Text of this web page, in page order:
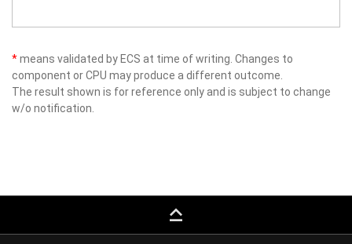
*means validated by ECS at time of writing. Changes to
component or CPU may produce a different outcome.
The result shown is for reference only and is subject to change
w/o notification.
keyboard_capslock